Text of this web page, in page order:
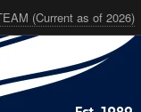
(Current as of 2026)